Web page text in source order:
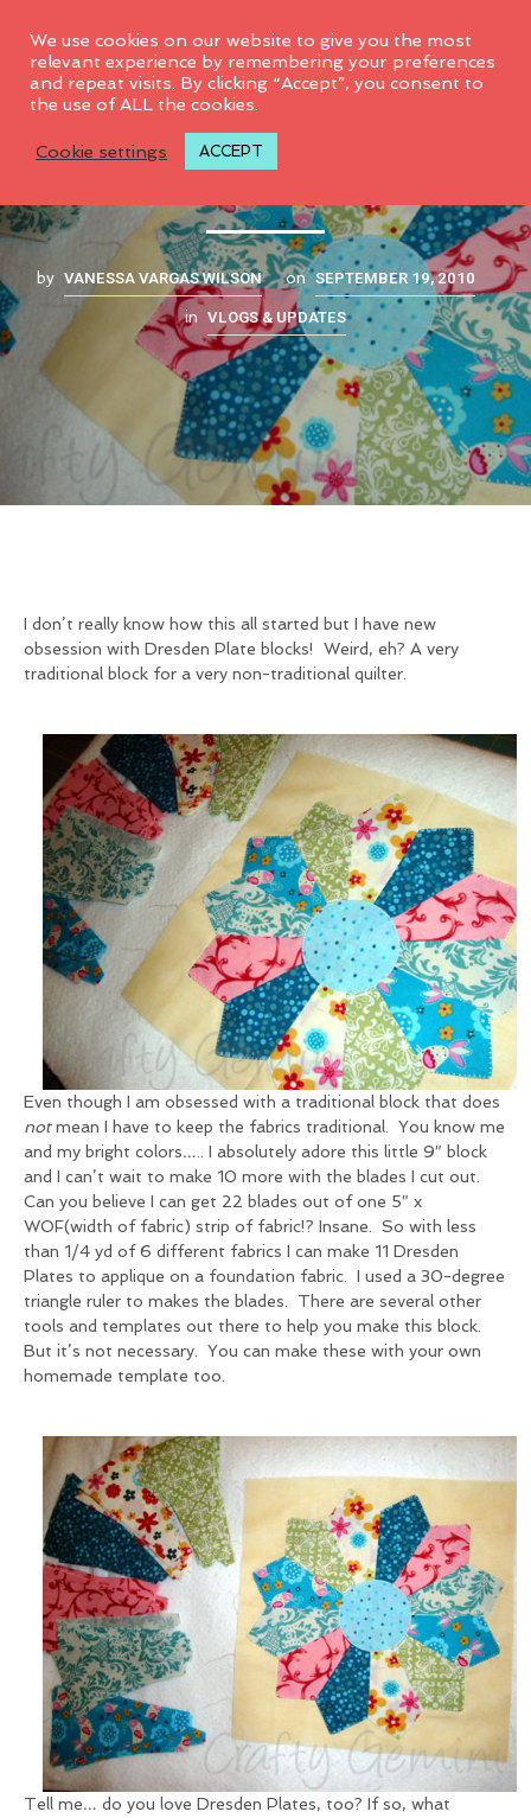
My new obsession
by VANESSA VARGAS WILSON on SEPTEMBER 19, 2010
in VLOGS & UPDATES
I don’t really know how this all started but I have new
obsession with Dresden Plate blocks! Weird, eh? A very
traditional block for a very non-traditional quilter.
Even though I am obsessed with a traditional block that does
notmean I have to keep the fabrics traditional. You know me
and my bright colors….. I absolutely adore this little 9″ block
and I can’t wait to make 10 more with the blades I cut out.
Can you believe I can get 22 blades out of one 5″ x
WOF(width of fabric) strip of fabric!? Insane. So with less
than 1/4 yd of 6 different fabrics I can make 11 Dresden
Plates to applique on a foundation fabric. I used a 30-degree
triangle ruler to makes the blades. There are several other
tools and templates out there to help you make this block.
But it’s not necessary. You can make these with your own
homemade template too.
Tell me… do you love Dresden Plates, too? If so, what
We use cookies on our website to give you the most
relevant experience by remembering your preferences
and repeat visits. By clicking “Accept”, you consent to
the use of ALL the cookies.
Cookie settings ACCEPT